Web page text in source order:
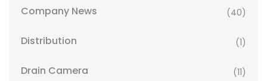
Company News (40)
Distribution (1)
Drain Camera (11)